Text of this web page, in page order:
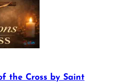
the Cross by Saint